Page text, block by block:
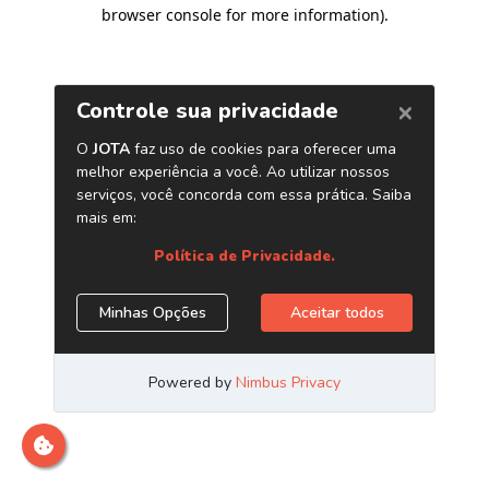
browser console for more information).